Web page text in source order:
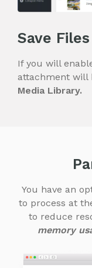
Save
If you will
attachment will
Media Library.
You have an
to process at
to reduce
memory